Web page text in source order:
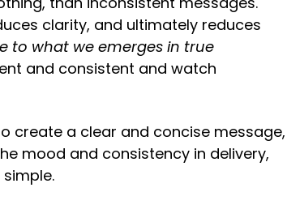
clarity, and ultimately reduces
to what we emerges in true
and consistent and watch
create a clear and concise message,
mood and consistency in delivery,